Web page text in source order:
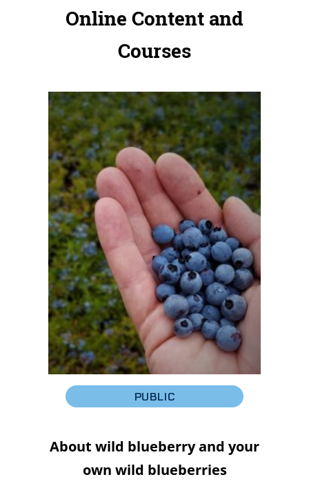
Online Content and
Courses
PUBLIC
About wild blueberry and your
own wild blueberries